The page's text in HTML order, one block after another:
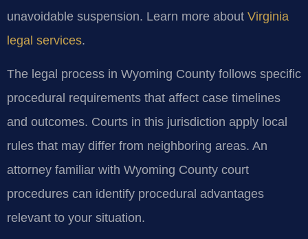
unavoidable suspension. Learn more about Virginia
legal services.
The legal process in Wyoming County follows specific
procedural requirements that affect case timelines
and outcomes. Courts in this jurisdiction apply local
rules that may differ from neighboring areas. An
attorney familiar with Wyoming County court
procedures can identify procedural advantages
relevant to your situation.